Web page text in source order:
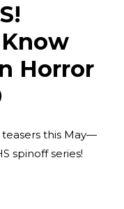
Horror
this May—
spinoff series!